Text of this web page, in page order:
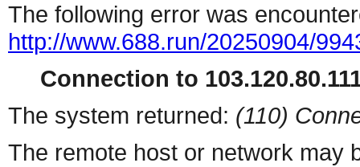
The following error was
http://www.688.run/20250904/
Connection to
The system returned: (110)
The remote host or network may